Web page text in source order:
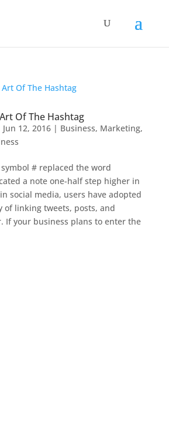
Of The Hashtag
Jun 12, 2016| Business, Marketing,
# replaced the word
a note one-half step higher in
social media, users have adopted
of linking tweets, posts, and
If your business plans to enter the